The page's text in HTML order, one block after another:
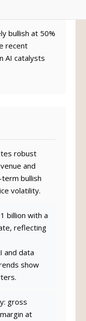
bullish at 50%
recent
AI catalysts
robust
and
bullish
volatility.
billion with a
reflecting
and data
show
gross
at